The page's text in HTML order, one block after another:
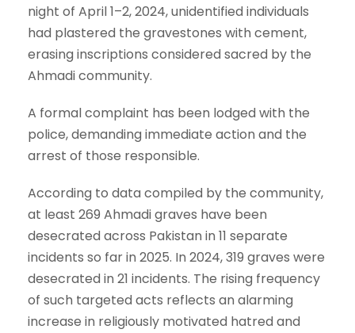
night of April 1–2, 2024, unidentified individuals
had plastered the gravestones with cement,
erasing inscriptions considered sacred by the
Ahmadi community.
A formal complaint has been lodged with the
police, demanding immediate action and the
arrest of those responsible.
According to data compiled by the community,
at least 269 Ahmadi graves have been
desecrated across Pakistan in 11 separate
incidents so far in 2025. In 2024, 319 graves were
desecrated in 21 incidents. The rising frequency
of such targeted acts reflects an alarming
increase in religiously motivated hatred and